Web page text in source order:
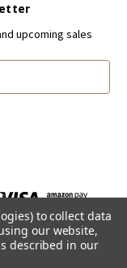
upcoming sales
to collect data
our website,
described in our